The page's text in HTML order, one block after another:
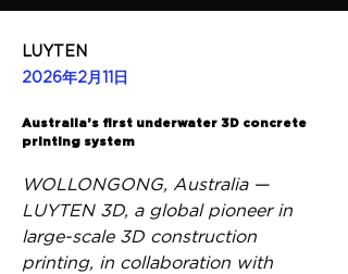
Back
LUYTEN
2026年2月11日
Australia’s first underwater 3D concrete
printing system
WOLLONGONG, Australia —
LUYTEN 3D, a global pioneer in
large-scale 3D construction
printing, in collaboration with